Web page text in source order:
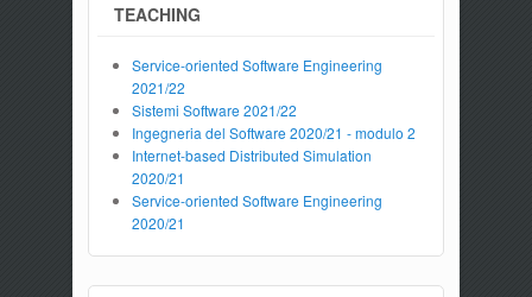
TEACHING
Service-oriented Software Engineering
2021/22
Sistemi Software 2021/22
Ingegneria del Software 2020/21 - modulo 2
Internet-based Distributed Simulation
2020/21
Service-oriented Software Engineering
2020/21